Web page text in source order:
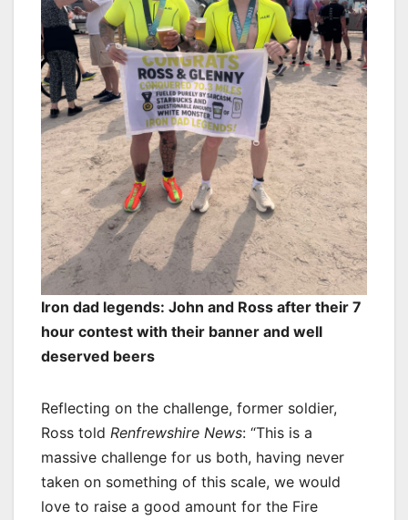
Iron dad legends: John and Ross after their 7
hour contest with their banner and well
deserved beers
Reflecting on the challenge, former soldier,
Ross told Renfrewshire News: “This is a
massive challenge for us both, having never
taken on something of this scale, we would
love to raise a good amount for the Fire